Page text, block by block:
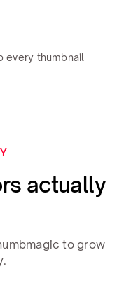
every thumbnail
actually
to grow